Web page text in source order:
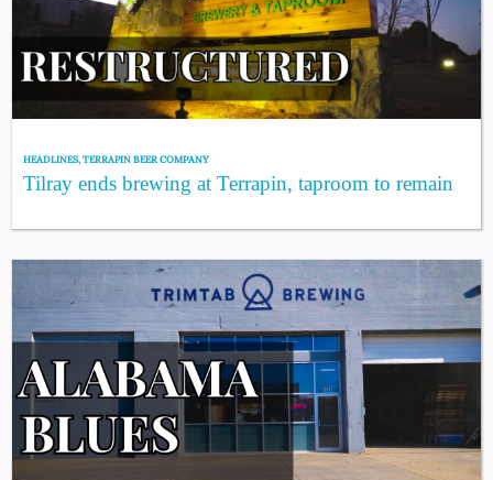
HEADLINES,TERRAPIN BEER COMPANY
Tilray ends brewing at Terrapin, taproom to remain